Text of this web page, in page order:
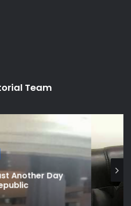
Team
Media Watch
on Viral Chivayo
Saga